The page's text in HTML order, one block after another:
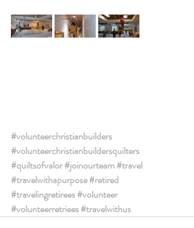
#volunteerchristianbuilders
#volunteerchristianbuildersquilters
#quiltsofvalor#joinourteam#travel
#travelwithapurpose#retired
#travelingretirees#volunteer
#volunteerretriees#travelwithus